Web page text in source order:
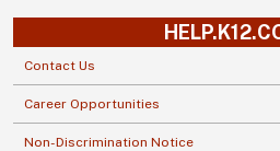
Contact Us
Career Opportunities
Non-Discrimination Notice